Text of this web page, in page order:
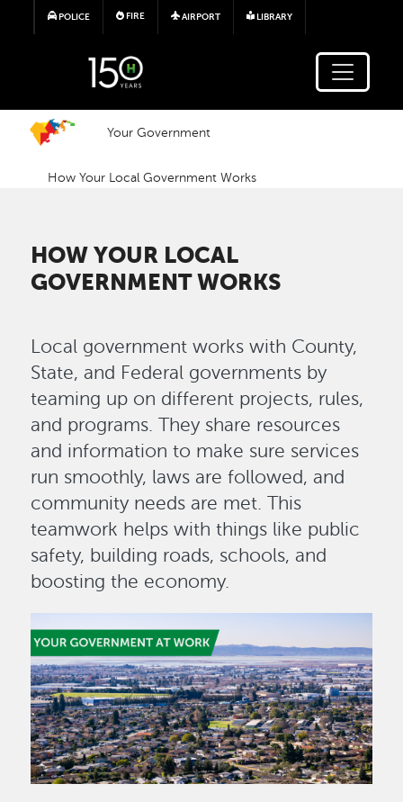
Skip to main content
POLICE FIRE AIRPORT LIBRARY
Your Government
How Your Local Government Works
HOW YOUR LOCAL
GOVERNMENT WORKS
Local government works with County,
State, and Federal governments by
teaming up on different projects, rules,
and programs. They share resources
and information to make sure services
run smoothly, laws are followed, and
community needs are met. This
teamwork helps with things like public
safety, building roads, schools, and
boosting the economy.